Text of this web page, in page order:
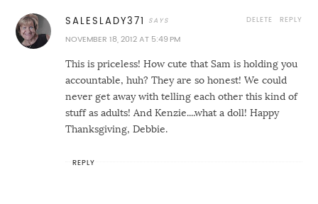
SALESLADY371
NOVEMBER 18, 2012 AT 5:49 PM
This is priceless! How cute that Sam is holding you
accountable, huh? They are so honest! We could
never get away with telling each other this kind of
stuff as adults! And Kenzie....what a doll! Happy
Thanksgiving, Debbie.
REPLY
DELETE
REPLY